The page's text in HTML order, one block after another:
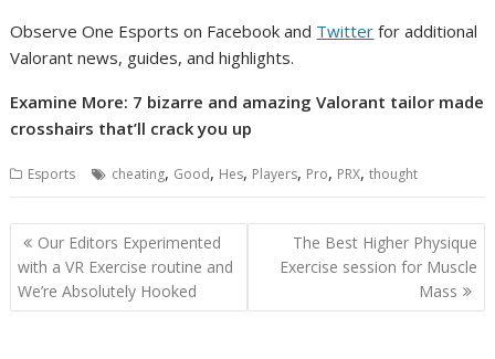
Observe One Esports on Facebook and Twitter for additional
Valorant news, guides, and highlights.
Examine More: 7 bizarre and amazing Valorant tailor made
crosshairs that’ll crack you up
Esports cheating, Good, Hes, Players, Pro, PRX,thought
Post
navigation
Our Editors Experimented
with a VR Exercise routine and
We’re Absolutely Hooked
The Best Higher Physique
Exercise session for Muscle
Mass